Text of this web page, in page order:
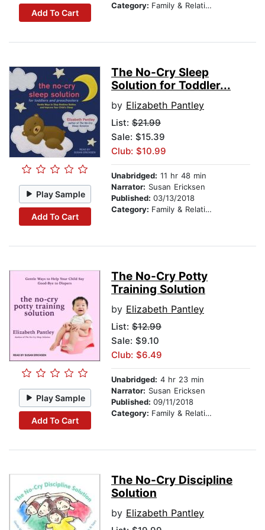
Add To Cart
Category: Family & Relationships
Play Sample
Add To Cart
The No-Cry Sleep
Solution for Toddler...
by Elizabeth Pantley
List: $21.99
Sale: $15.39
Club: $10.99
Unabridged: 11 hr 48 min
Narrator: Susan Ericksen
Published: 03/13/2018
Category: Family & Relationships
Play Sample
Add To Cart
The No-Cry Potty
Training Solution
by Elizabeth Pantley
List: $12.99
Sale: $9.10
Club: $6.49
Unabridged: 4 hr 23 min
Narrator: Susan Ericksen
Published: 09/11/2018
Category: Family & Relationships
The No-Cry Discipline
Solution
by Elizabeth Pantley